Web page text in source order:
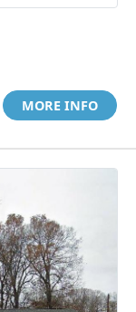
MORE INFO